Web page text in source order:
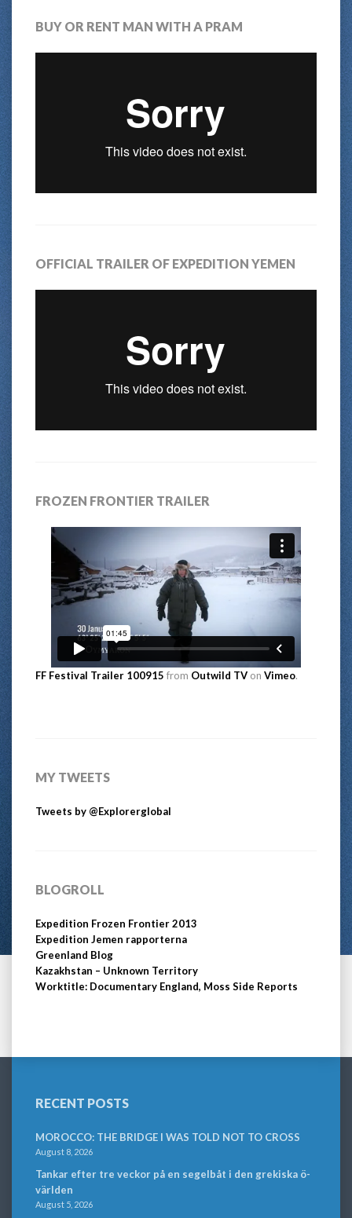
BUY OR RENT MAN WITH A PRAM
OFFICIAL TRAILER OF EXPEDITION YEMEN
FROZEN FRONTIER TRAILER
FF Festival Trailer 100915 from Outwild TV on Vimeo.
MY TWEETS
Tweets by @Explorerglobal
BLOGROLL
Expedition Frozen Frontier 2013
Expedition Jemen rapporterna
Greenland Blog
Kazakhstan – Unknown Territory
Worktitle: Documentary England, Moss Side Reports
RECENT POSTS
MOROCCO: THE BRIDGE I WAS TOLD NOT TO CROSS
August 8, 2026
Tankar efter tre veckor på en segelbåt i den grekiska ö-
världen
August 5, 2026